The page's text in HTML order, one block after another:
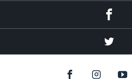
Twitter